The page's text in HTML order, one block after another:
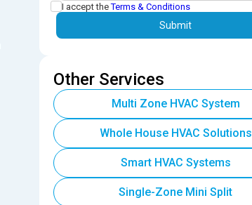
I accept theTerms & Conditions
Other Services
Multi Zone HVAC System
Whole House HVAC Solutions
Smart HVAC Systems
Single-Zone Mini Split